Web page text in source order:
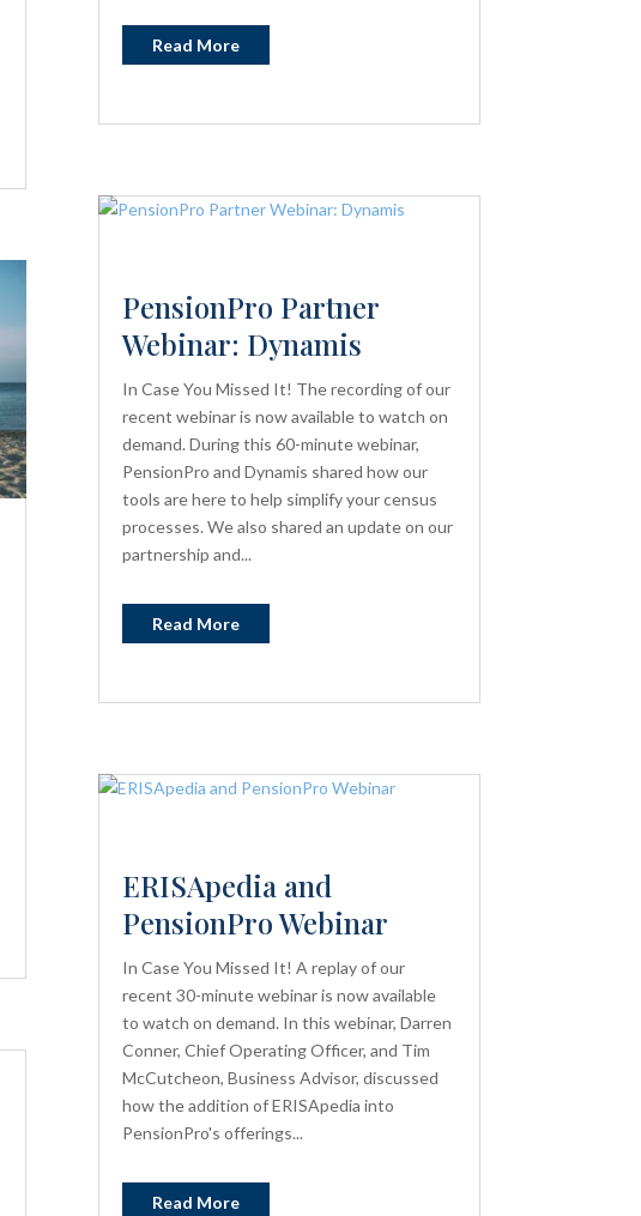
Read More
PensionPro Partner
Webinar: Dynamis
In Case You Missed It! The recording of our
recent webinar is now available to watch on
demand. During this 60-minute webinar,
PensionPro and Dynamis shared how our
tools are here to help simplify your census
processes. We also shared an update on our
partnership and...
Read More
ERISApedia and
PensionPro Webinar
In Case You Missed It! A replay of our
recent 30-minute webinar is now available
to watch on demand. In this webinar, Darren
Conner, Chief Operating Officer, and Tim
McCutcheon, Business Advisor, discussed
how the addition of ERISApedia into
PensionPro's offerings...
Read More